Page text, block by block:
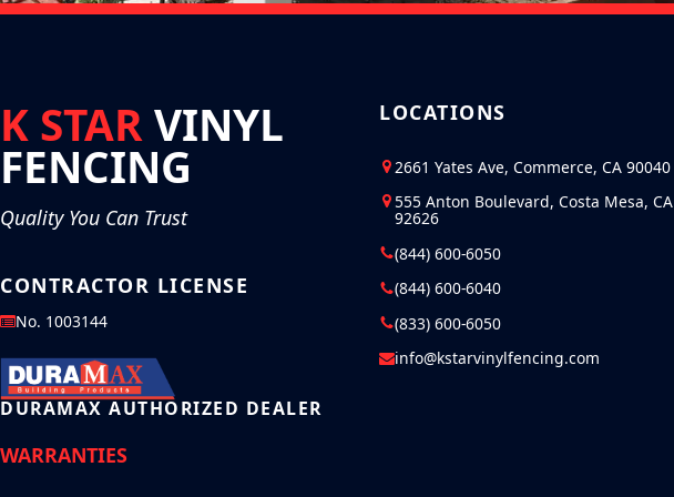
K STARVINYL
FENCING
Quality You Can Trust
CONTRACTOR LICENSE
No. 1003144
DURAMAX AUTHORIZED DEALER
WARRANTIES
LOCATIONS
2661 Yates Ave, Commerce, CA 90040
555 Anton Boulevard, Costa Mesa, CA
92626
(844) 600-6050
(844) 600-6040
(833) 600-6050
info@kstarvinylfencing.com